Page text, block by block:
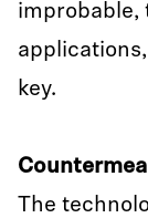
improbable,
key.
The